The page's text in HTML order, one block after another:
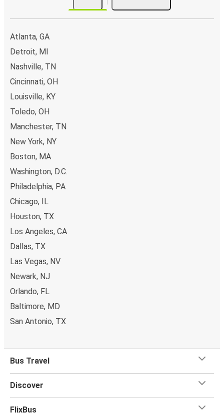
Atlanta, GA
Detroit, MI
Nashville, TN
Cincinnati, OH
Louisville, KY
Toledo, OH
Manchester, TN
New York, NY
Boston, MA
Washington, D.C.
Philadelphia, PA
Chicago, IL
Houston, TX
Los Angeles, CA
Dallas, TX
Las Vegas, NV
Newark, NJ
Orlando, FL
Baltimore, MD
San Antonio, TX
Bus Travel
Discover
FlixBus